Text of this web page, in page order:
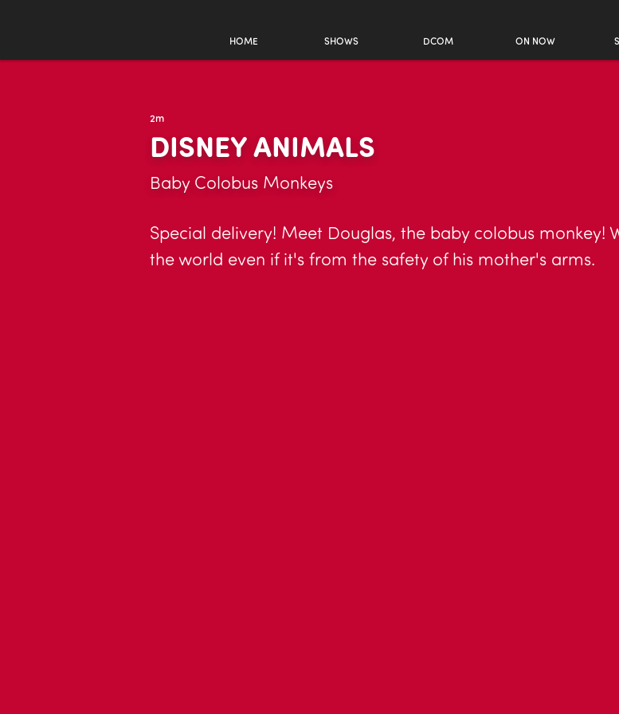
HOME SHOWS DCOM ON NOW
2m
DISNEY ANIMALS
Baby Colobus Monkeys
Special delivery! Meet Douglas, the baby colobus monkey!
the world even if it's from the safety of his mother's arms.